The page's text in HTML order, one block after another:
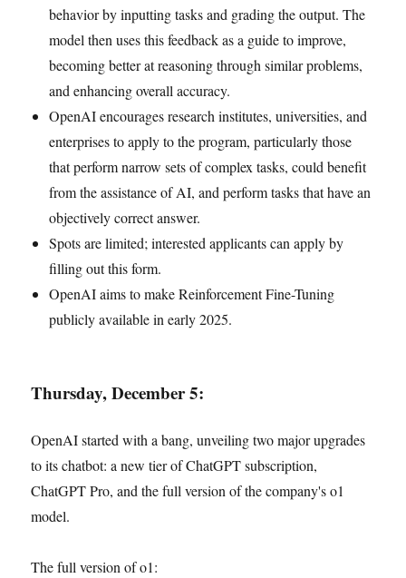
behavior by inputting tasks and grading the output. The
model then uses this feedback as a guide to improve,
becoming better at reasoning through similar problems,
and enhancing overall accuracy.
OpenAI encourages research institutes, universities, and
enterprises to apply to the program, particularly those
that perform narrow sets of complex tasks, could benefit
from the assistance of AI, and perform tasks that have an
objectively correct answer.
Spots are limited; interested applicants can apply by
filling out this form.
OpenAI aims to make Reinforcement Fine-Tuning
publicly available in early 2025.
Thursday, December 5:
OpenAI started with a bang, unveiling two major upgrades
to its chatbot: a new tier of ChatGPT subscription,
ChatGPT Pro, and the full version of the company's o1
model.
The full version of o1: